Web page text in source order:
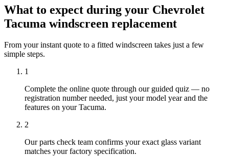
What to expect during your Chevrolet
Tacuma windscreen replacement
From your instant quote to a fitted windscreen takes just a few
simple steps.
1
Complete the online quote through our guided quiz — no
registration number needed, just your model year and the
features on your Tacuma.
2
Our parts check team confirms your exact glass variant
matches your factory specification.